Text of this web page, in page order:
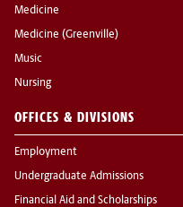
Medicine
Medicine (Greenville)
Music
Nursing
OFFICES & DIVISIONS
Employment
Undergraduate Admissions
Financial Aid and Scholarships